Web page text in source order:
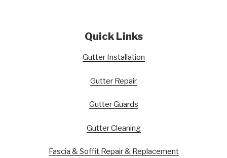
Quick Links
Gutter Installation
Gutter Repair
Gutter Guards
Gutter Cleaning
Fascia & Soffit Repair & Replacement